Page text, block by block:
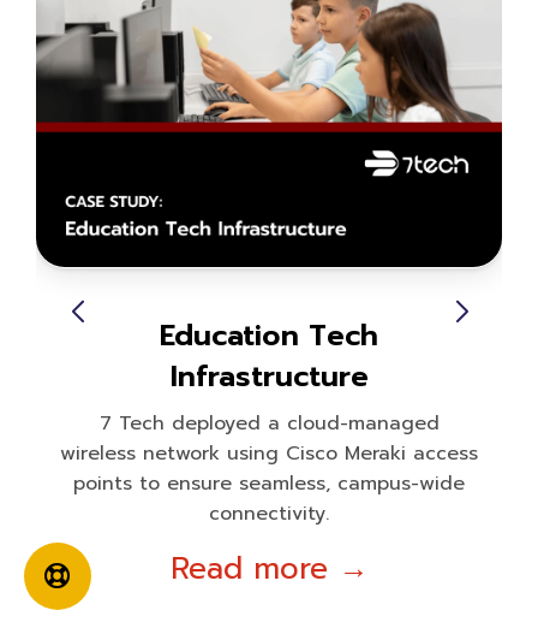
Education Tech
Infrastructure
7 Tech deployed a cloud-managed
wireless network using Cisco Meraki access
points to ensure seamless, campus-wide
connectivity.
Read more →